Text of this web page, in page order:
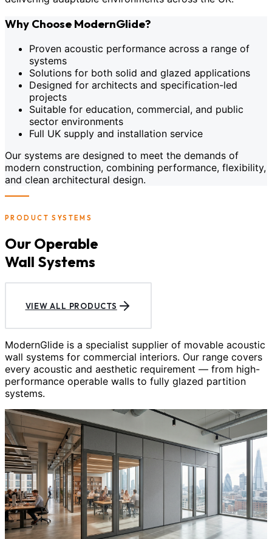
Why Choose ModernGlide?
Proven acoustic performance across a range of
systems
Solutions for both solid and glazed applications
Designed for architects and specification-led
projects
Suitable for education, commercial, and public
sector environments
Full UK supply and installation service
Our systems are designed to meet the demands of
modern construction, combining performance, flexibility,
and clean architectural design.
PRODUCT SYSTEMS
Our Operable
Wall Systems
VIEW ALL PRODUCTS
ModernGlide is a specialist supplier of movable acoustic
wall systems for commercial interiors. Our range covers
every acoustic and aesthetic requirement — from high-
performance operable walls to fully glazed partition
systems.